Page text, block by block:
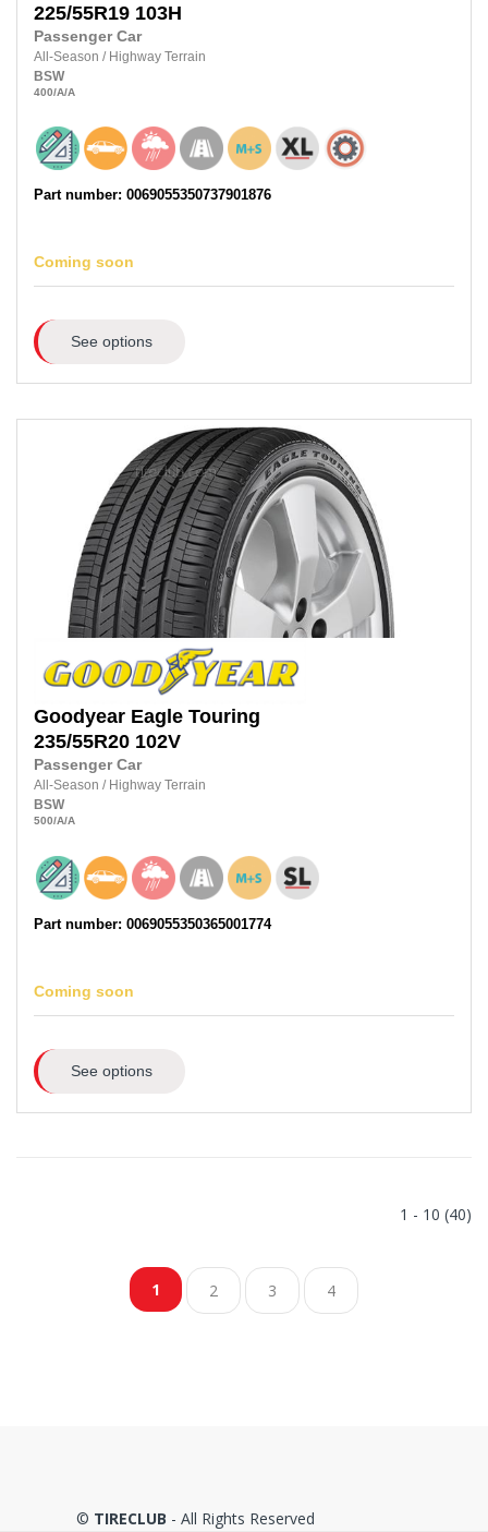
225/55R19 103H
Passenger Car
All-Season / Highway Terrain
BSW
400/A/A
Part number: 0069055350737901876
Coming soon
See options
Goodyear Eagle Touring
235/55R20 102V
Passenger Car
All-Season / Highway Terrain
BSW
500/A/A
Part number: 0069055350365001774
Coming soon
See options
1 - 10 (40)
1 2 3 4
© TIRECLUB - All Rights Reserved